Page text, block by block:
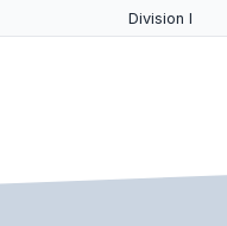
VOLLEYBALL
Division I